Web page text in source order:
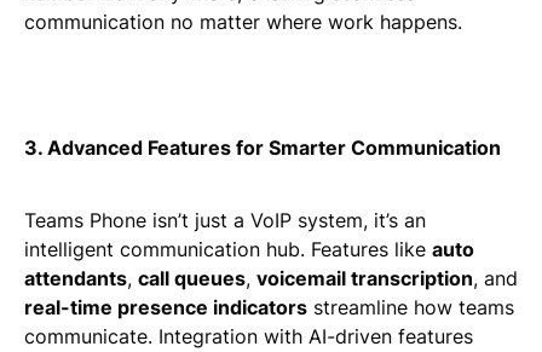
communication no matter where work happens.
3. Advanced Features for Smarter Communication
Teams Phone isn’t just a VoIP system, it’s an
intelligent communication hub. Features like auto
attendants, call queues, voicemail transcription, and
real-time presence indicators streamline how teams
communicate. Integration with AI-driven features